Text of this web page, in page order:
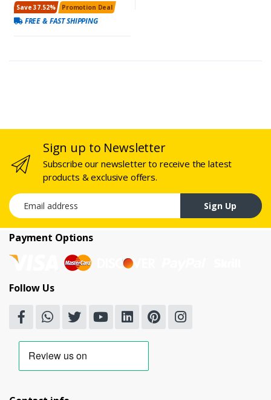
Save 37.52% Promotion Deal
FREE & FAST SHIPPING
Sign up to Newsletter
Subscribe our newsletter to receive the latest
products & exclusive offers.
Email address
Sign Up
Payment Options
Follow Us